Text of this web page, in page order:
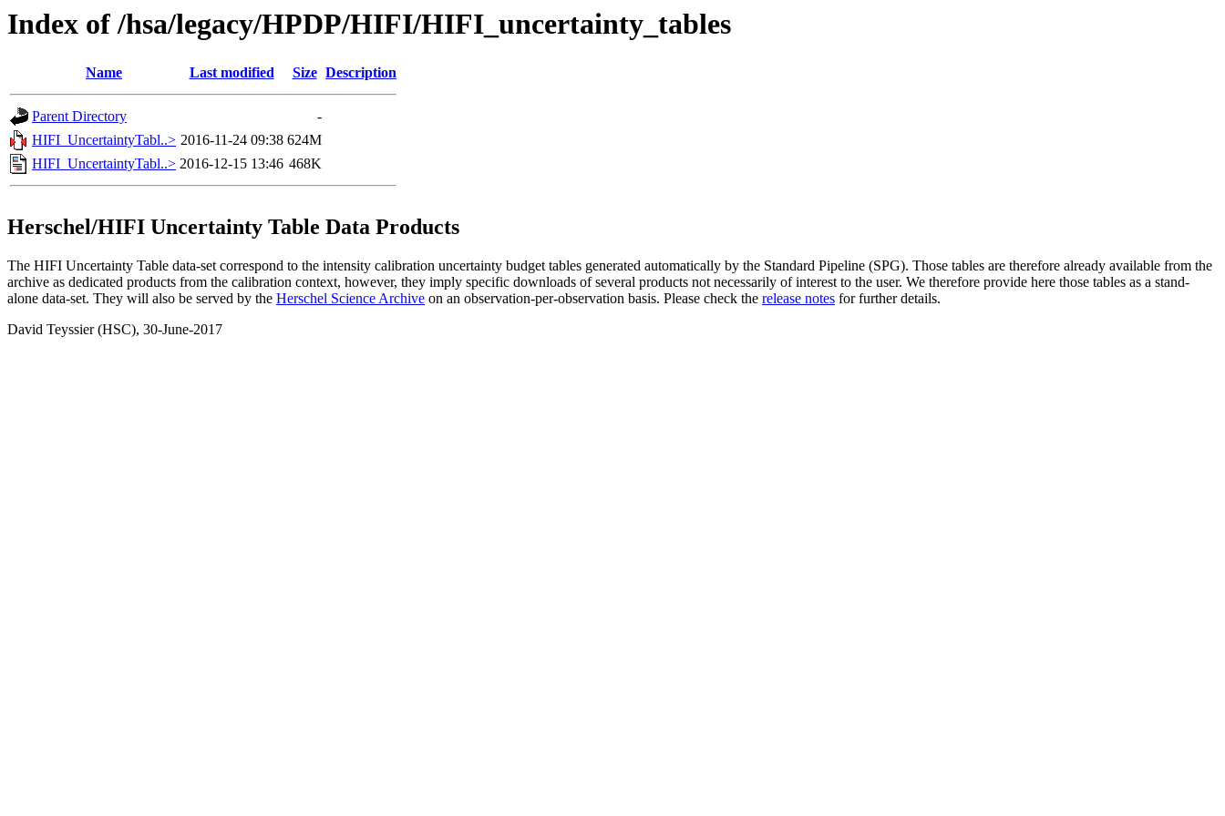
Index of /hsa/legacy/HPDP/HIFI/HIFI_uncertainty_tables
Name Last modified Size Description
Parent Directory
-
HIFI_UncertaintyTabl..> 2016-11-24 09:38 624M
HIFI_UncertaintyTabl..> 2016-12-15 13:46 468K
Herschel/HIFI Uncertainty Table Data Products
The HIFI Uncertainty Table data-set correspond to the intensity calibration uncertainty budget tables generated automatically by the Standard Pipeline (SPG). Those tables are therefore already available from the
archive as dedicated products from the calibration context, however, they imply specific downloads of several products not necessarily of interest to the user. We therefore provide here those tables as a stand-
alone data-set. They will also be served by the Herschel Science Archive on an observation-per-observation basis. Please check the release notes for further details.
David Teyssier (HSC), 30-June-2017